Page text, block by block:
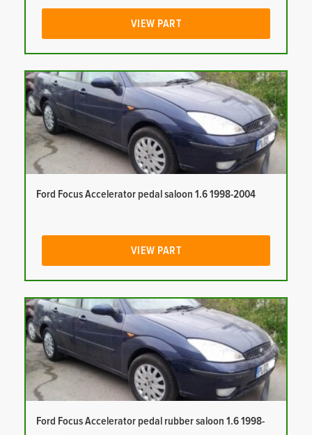
VIEW PART
Ford Focus Accelerator pedal saloon 1.6 1998-2004
VIEW PART
Ford Focus Accelerator pedal rubber saloon 1.6 1998-